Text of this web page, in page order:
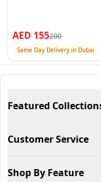
AED 155200
Same Day Delivery in Dubai
Featured
Customer Service
Shop By Feature